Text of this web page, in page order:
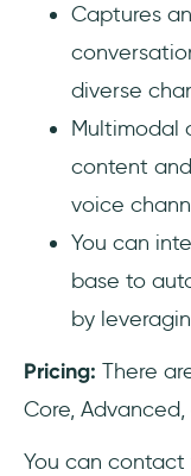
Captures
diverse
Multimodal
content
voice
You can
base to
by
Pricing: There
Core, Advanced,
You can